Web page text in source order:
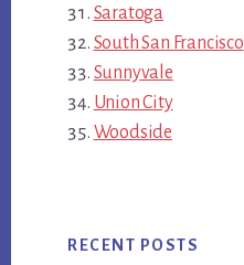
Saratoga
South San Francisco
Sunnyvale
Union City
Woodside
RECENT POSTS